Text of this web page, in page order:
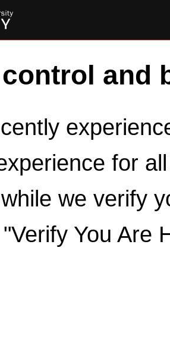
and
for
we verify
You Are